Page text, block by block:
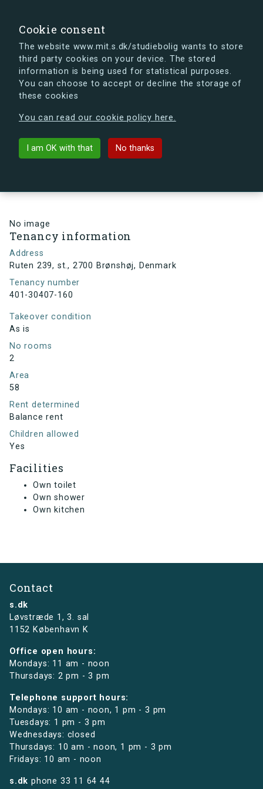
Cookie consent
The website www.mit.s.dk/studiebolig wants to store
third party cookies on your device. The stored
information is being used for statistical purposes.
You can choose to accept or decline the storage of
these cookies
You can read our cookie policy here.
I am OK with that No thanks
s.dk is getting a new look soon. If you're curious, you
can already take a peek at what the new s.dk will look
Back to building
No image
Tenancy information
Address
Ruten 239, st., 2700 Brønshøj, Denmark
Tenancy number
401-30407-160
Takeover condition
As is
No rooms
2
Area
58
Rent determined
Balance rent
Children allowed
Yes
Facilities
Own toilet
Own shower
Own kitchen
Contact
s.dk
Løvstræde 1,3. sal
1152 København K
Office open hours:
Mondays: 11 am - noon
Thursdays: 2 pm - 3 pm
Telephone support hours:
Mondays: 10 am - noon, 1 pm - 3 pm
Tuesdays: 1 pm - 3 pm
Wednesdays: closed
Thursdays: 10 am - noon, 1 pm - 3 pm
Fridays: 10 am - noon
s.dk phone 33 11 64 44